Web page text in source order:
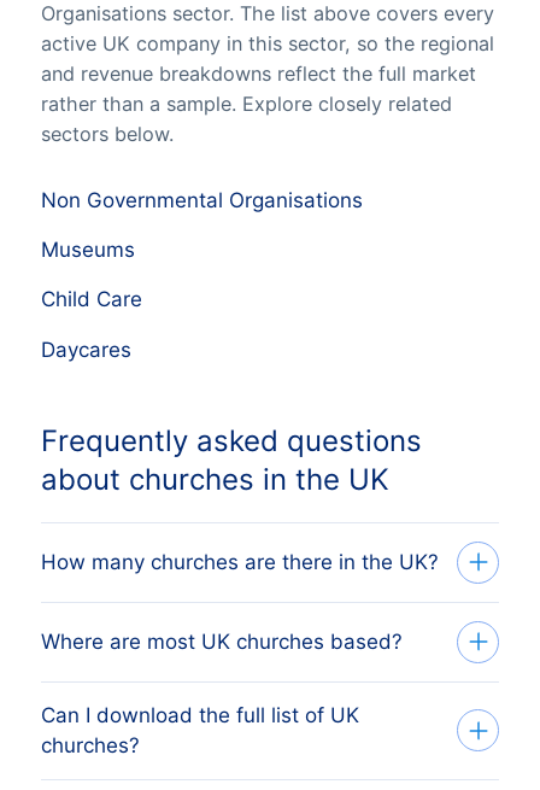
Organisations sector. The list above covers every
active UK company in this sector, so the regional
and revenue breakdowns reflect the full market
rather than a sample. Explore closely related
sectors below.
Non Governmental Organisations
Museums
Child Care
Daycares
Frequently asked questions
about churches in the UK
How many churches are there in the UK?
The full list of UK churches on this page
with Companies House. The live counter
near the top shows the current total,
updated continuously as new companies
Where are most UK churches based?
London is typically the largest
concentration, followed by other major
Can I download the full list of UK
churches?